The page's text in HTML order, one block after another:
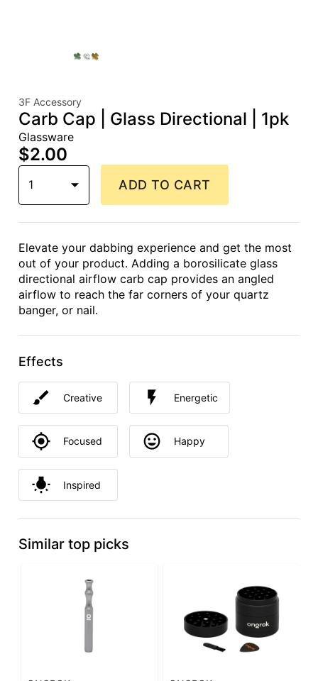
3F Accessory
Carb Cap | Glass Directional | 1pk
Glassware
$2.00
1 ADD TO CART
Elevate your dabbing experience and get the most
out of your product. Adding a borosilicate glass
directional airflow carb cap provides an angled
airflow to reach the far corners of your quartz
banger, or nail.
Effects
Creative Energetic
Focused Happy
Inspired
Similar top picks